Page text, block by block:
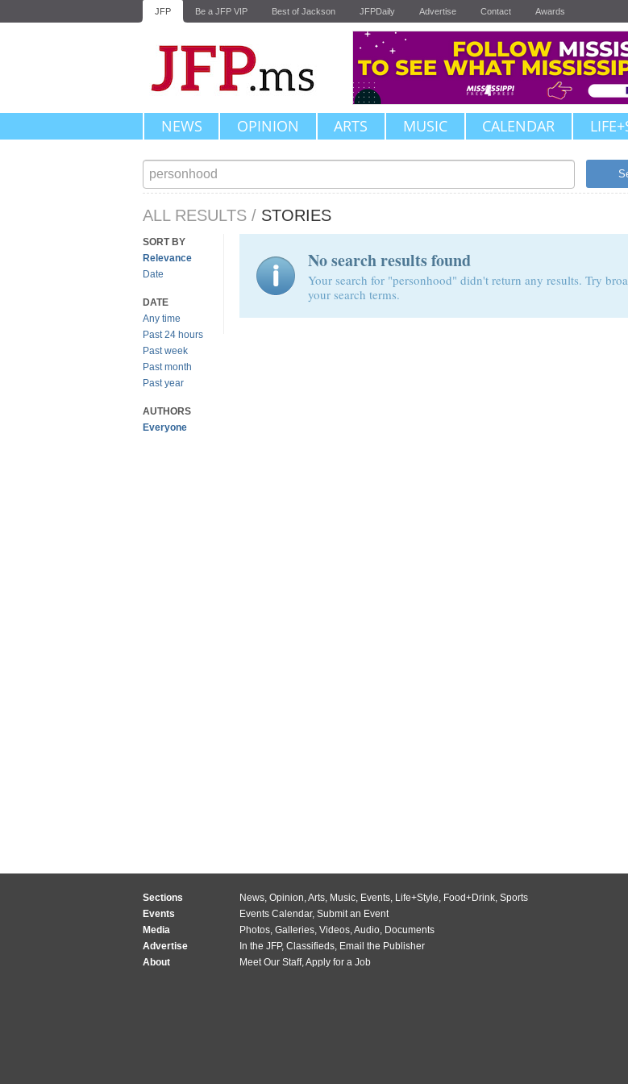
JFP Be a JFP VIP Best of Jackson JFPDaily Advertise Contact Awards
NEWS OPINION ARTS MUSIC CALENDAR
ALL RESULTS / STORIES
SORT BY
Relevance
Date
DATE
Any time
Past 24 hours
Past week
Past month
Past year
AUTHORS
Everyone
No search results found
Your search for "personhood" didn't return any results. Try
your search terms.
Sections News, Opinion,Arts, Music, Events, Life+Style, Food+Drink, Sports
Events
Events Calendar, Submit an Event
Media
Photos, Galleries, Videos,Audio, Documents
Advertise
In the JFP, Classifieds, Email the Publisher
About
Meet Our Staff,Apply for a Job